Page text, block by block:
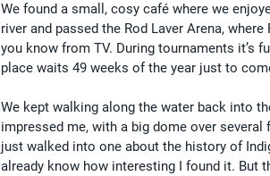
We found a small, cosy café where we
river and passed the Rod Laver Arena,
you know from TV. During tournaments it’s
place waits 49 weeks of the year just to
We kept walking along the water back into
impressed me, with a big dome over
just walked into one about the history of
already know how interesting I found it.